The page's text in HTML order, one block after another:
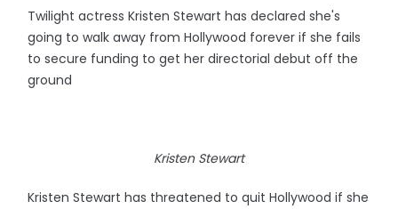
Twilight actress Kristen Stewart has declared she's
going to walk away from Hollywood forever if she fails
to secure funding to get her directorial debut off the
ground
Kristen Stewart
Kristen Stewart has threatened to quit Hollywood if she